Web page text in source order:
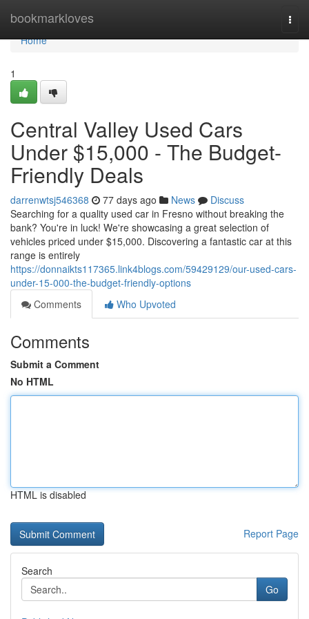
bookmarkloves
Home
Home
1
Central Valley Used Cars
Under $15,000 - The Budget-
Friendly Deals
darrenwtsj546368 77 days ago News
Discuss
Searching for a quality used car in Fresno without breaking the
bank? You're in luck! We're showcasing a great selection of
vehicles priced under $15,000. Discovering a fantastic car at this
range is entirely
https://donnaikts117365.link4blogs.com/59429129/our-used-cars-
under-15-000-the-budget-friendly-options
Comments
Who Upvoted
Comments
Submit a Comment
No HTML
HTML is disabled
Report Page
Search
Go